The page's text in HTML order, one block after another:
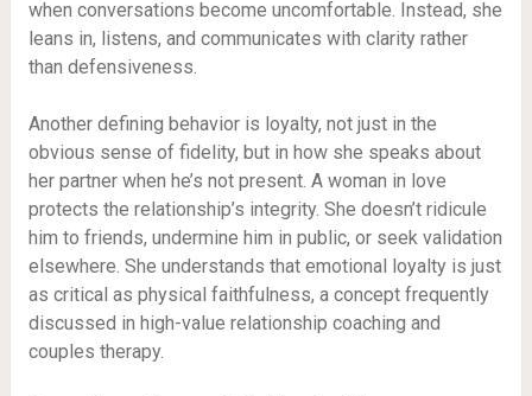
when conversations become uncomfortable. Instead, she
leans in, listens, and communicates with clarity rather
than defensiveness.
Another defining behavior is loyalty, not just in the
obvious sense of fidelity, but in how she speaks about
her partner when he’s not present. A woman in love
protects the relationship’s integrity. She doesn’t ridicule
him to friends, undermine him in public, or seek validation
elsewhere. She understands that emotional loyalty is just
as critical as physical faithfulness, a concept frequently
discussed in high-value relationship coaching and
couples therapy.